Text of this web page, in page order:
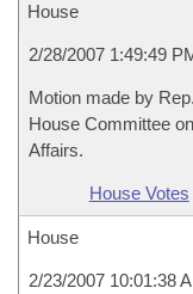
House
2/28/2007 1:49:49
Motion made by
House Committee
Affairs.
House Votes
House
2/23/2007 10:01:38